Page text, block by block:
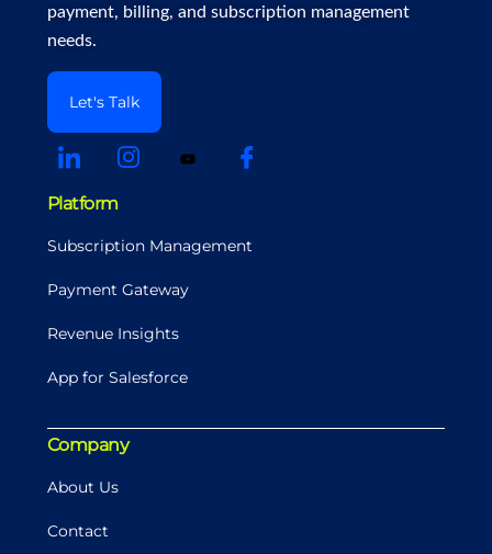
payment, billing, and subscription management
needs.
Let's Talk
Platform
Subscription Management
Payment Gateway
Revenue Insights
App for Salesforce
Company
About Us
Contact